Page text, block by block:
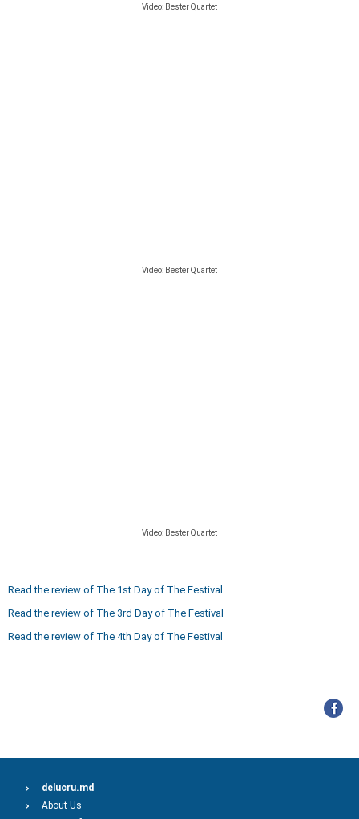
Video: Bester Quartet
Video: Bester Quartet
Video: Bester Quartet
Read the review of The 1st Day of The Festival
Read the review of The 3rd Day of The Festival
Read the review of The 4th Day of The Festival
delucru.md
About Us